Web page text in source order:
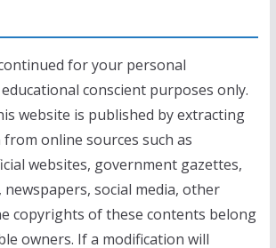
for your personal
conscient purposes only.
website is published by extracting
online sources such as
websites, government gazettes,
social media, other
copyrights of these contents belong
owners. If a modification will